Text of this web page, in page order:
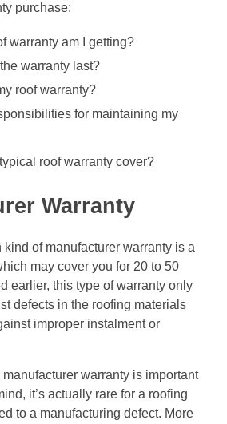
purchase:
warranty am I getting?
warranty last?
roof warranty?
for maintaining my
roof warranty cover?
Warranty
kind of manufacturer warranty is a
may cover you for 20 to 50
earlier, this type of warranty only
defects in the roofing materials
improper instalment or
warranty is important
it’s actually rare for a roofing
to a manufacturing defect. More